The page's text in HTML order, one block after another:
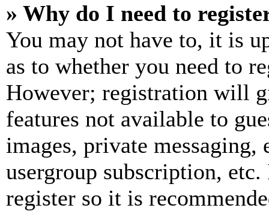
» Why do I need to
You may not have to, it is
as to whether you need to
However; registration will
features not available to
images, private
usergroup subscription,
register so it is